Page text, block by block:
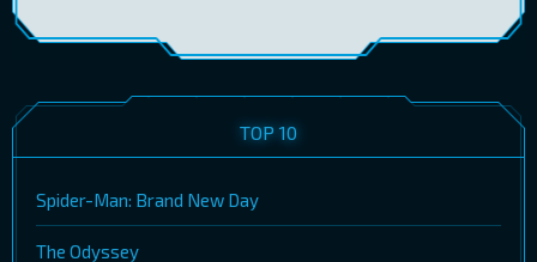
TOP 10
Spider-Man: Brand New Day
The Odyssey